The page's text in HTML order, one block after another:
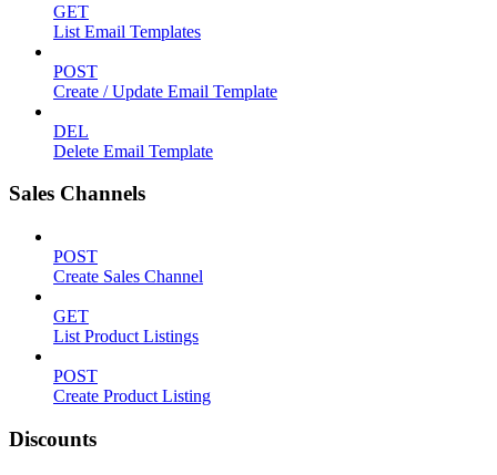
GET
List Email Templates
POST
Create / Update Email Template
DEL
Delete Email Template
Sales Channels
POST
Create Sales Channel
GET
List Product Listings
POST
Create Product Listing
Discounts